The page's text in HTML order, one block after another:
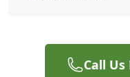
Call Us